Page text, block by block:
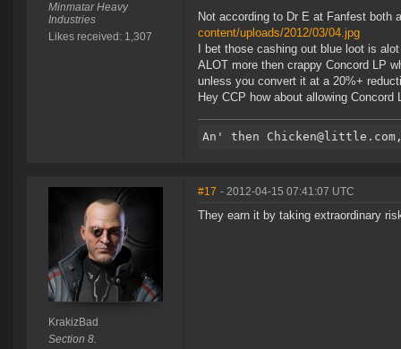
Minmatar Heavy
Industries
Likes received: 1,307
Not according to Dr E at Fanfest both
content/uploads/2012/03/04.jpg
I bet those cashing out blue loot is
ALOT more then crappy Concord LP
unless you convert it at a 20%+
Hey CCP how about allowing
KrakizBad
Section 8.
#17 - 2012-04-15 07:41:07 UTC
They earn it by taking extraordinary